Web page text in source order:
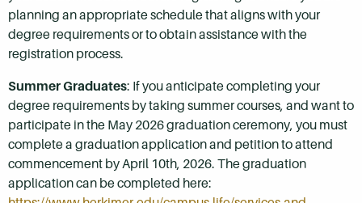
planning an appropriate schedule that aligns with your
degree requirements or to obtain assistance with the
registration process.
Summer Graduates: If you anticipate completing your
degree requirements by taking summer courses, and want to
participate in the May 2026 graduation ceremony, you must
complete a graduation application and petition to attend
commencement by April 10th, 2026. The graduation
application can be completed here: